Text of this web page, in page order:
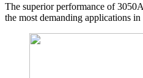
The superior performance of
the most demanding applications